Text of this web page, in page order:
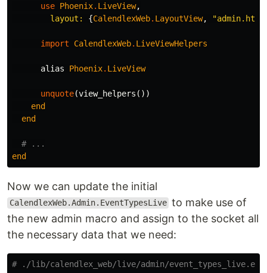
use Phoenix. LiveView,
layout:
{CalendlexWeb. LayoutView,
import CalendlexWeb. LiveViewHelpers
alias Phoenix. LiveView
unquote(view_helpers ())
end
end
# ...
end
Now we can update the initial
CalendlexWeb.Admin.EventTypesLive to make use of
the new admin macro and assign to the socket all
the necessary data that we need:
# ./lib/calendlex_web/live/admin/event_types_live.ex